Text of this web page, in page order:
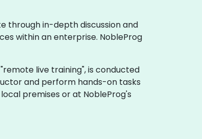
through in-depth discussion and
within an enterprise. NobleProg
live training", is conducted
and perform hands-on tasks
premises or at NobleProg's